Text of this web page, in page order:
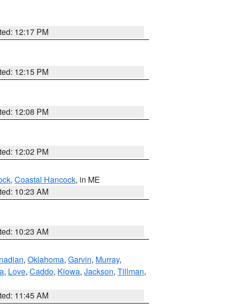
12:17 PM
12:15 PM
12:08 PM
12:02 PM
, Coastal Hancock, in ME
10:23 AM
10:23 AM
, Oklahoma, Garvin, Murray,
, Love, Caddo, Kiowa, Jackson, Tillman,
11:45 AM